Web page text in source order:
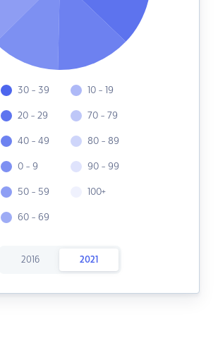
30 - 39
20 - 29
40 - 49
0 - 9
50 - 59
60 - 69
10 - 19
70 - 79
80 - 89
90 - 99
100+
2016 2021